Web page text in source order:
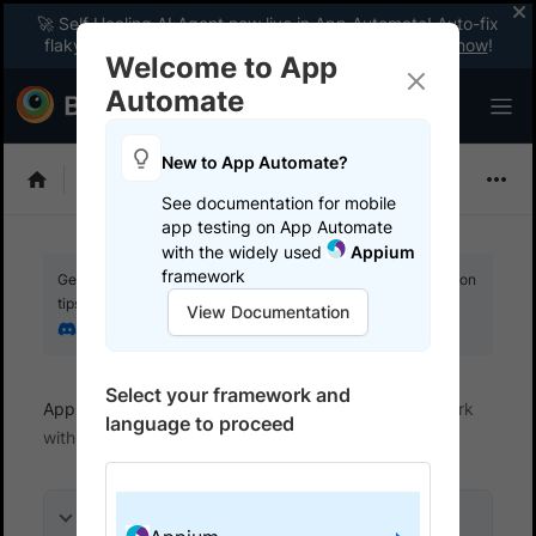
🚀 Self Healing AI Agent now live in App Automate! Auto-fix
flaky tests instantly with zero code changes.
Enable now!
Get your setup working faster. Join our Discord for optimisation
tips from elite testers.
Join our Discord
App Automate Test in local environments
Work
with PAC files
Welcome to App
Automate
New to App Automate?
See documentation for mobile
app testing on App Automate
with the widely used
Appium
framework
View Documentation
Select your framework and
language to proceed